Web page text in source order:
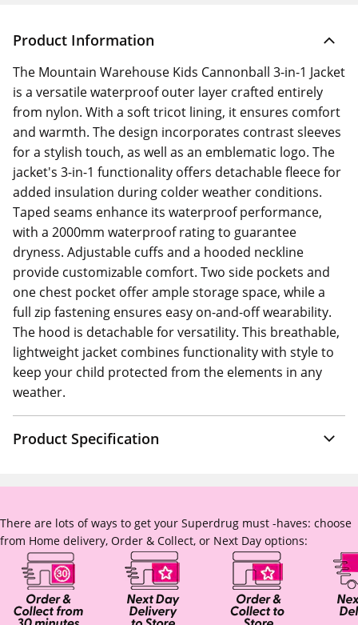
Product Information
The Mountain Warehouse Kids Cannonball 3-in-1 Jacket
is a versatile waterproof outer layer crafted entirely
from nylon. With a soft tricot lining, it ensures comfort
and warmth. The design incorporates contrast sleeves
for a stylish touch, as well as an emblematic logo. The
jacket's 3-in-1 functionality offers detachable fleece for
added insulation during colder weather conditions.
Taped seams enhance its waterproof performance,
with a 2000mm waterproof rating to guarantee
dryness. Adjustable cuffs and a hooded neckline
provide customizable comfort. Two side pockets and
one chest pocket offer ample storage space, while a
full zip fastening ensures easy on-and-off wearability.
The hood is detachable for versatility. This breathable,
lightweight jacket combines functionality with style to
keep your child protected from the elements in any
weather.
Product Specification
There are lots of ways to get your Superdrug must -haves: choose
from Home delivery, Order & Collect, or Next Day options: